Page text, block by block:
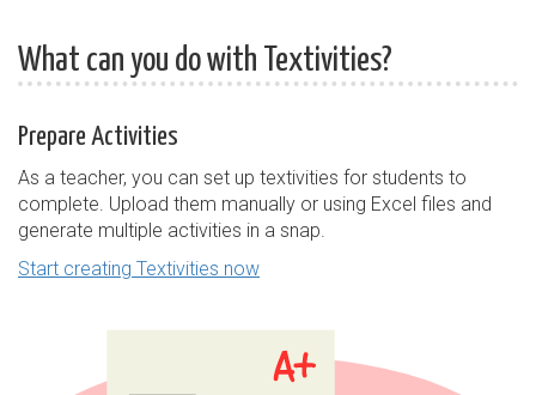
What can you do with Textivities?
Prepare Activities
As a teacher, you can set up textivities for students to
complete. Upload them manually or using Excel files and
generate multiple activities in a snap.
Start creating Textivities now